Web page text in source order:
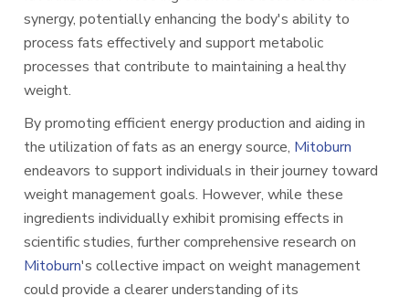
synergy, potentially enhancing the body's ability to
process fats effectively and support metabolic
processes that contribute to maintaining a healthy
weight.
By promoting efficient energy production and aiding in
the utilization of fats as an energy source, Mitoburn
endeavors to support individuals in their journey toward
weight management goals. However, while these
ingredients individually exhibit promising effects in
scientific studies, further comprehensive research on
Mitoburn's collective impact on weight management
could provide a clearer understanding of its